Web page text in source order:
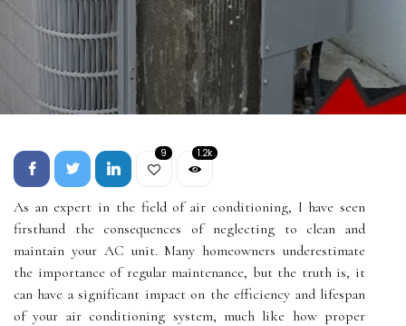
9 1.2k
As an expert in the field of air conditioning, I have seen
firsthand the consequences of neglecting to clean and
maintain your AC unit. Many homeowners underestimate
the importance of regular maintenance, but the truth is, it
can have a significant impact on the efficiency and lifespan
of your air conditioning system, much like how proper